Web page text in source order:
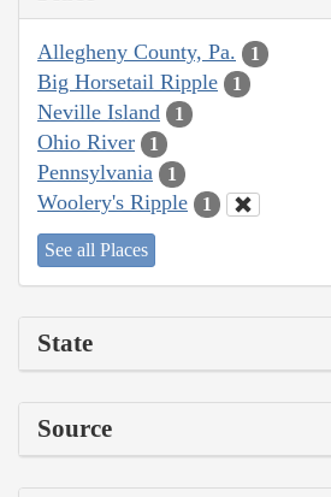
Allegheny County, Pa. 1
Big Horsetail Ripple 1
Neville Island 1
Ohio River 1
Pennsylvania 1
Woolery's Ripple 1
See all Places
State
Source